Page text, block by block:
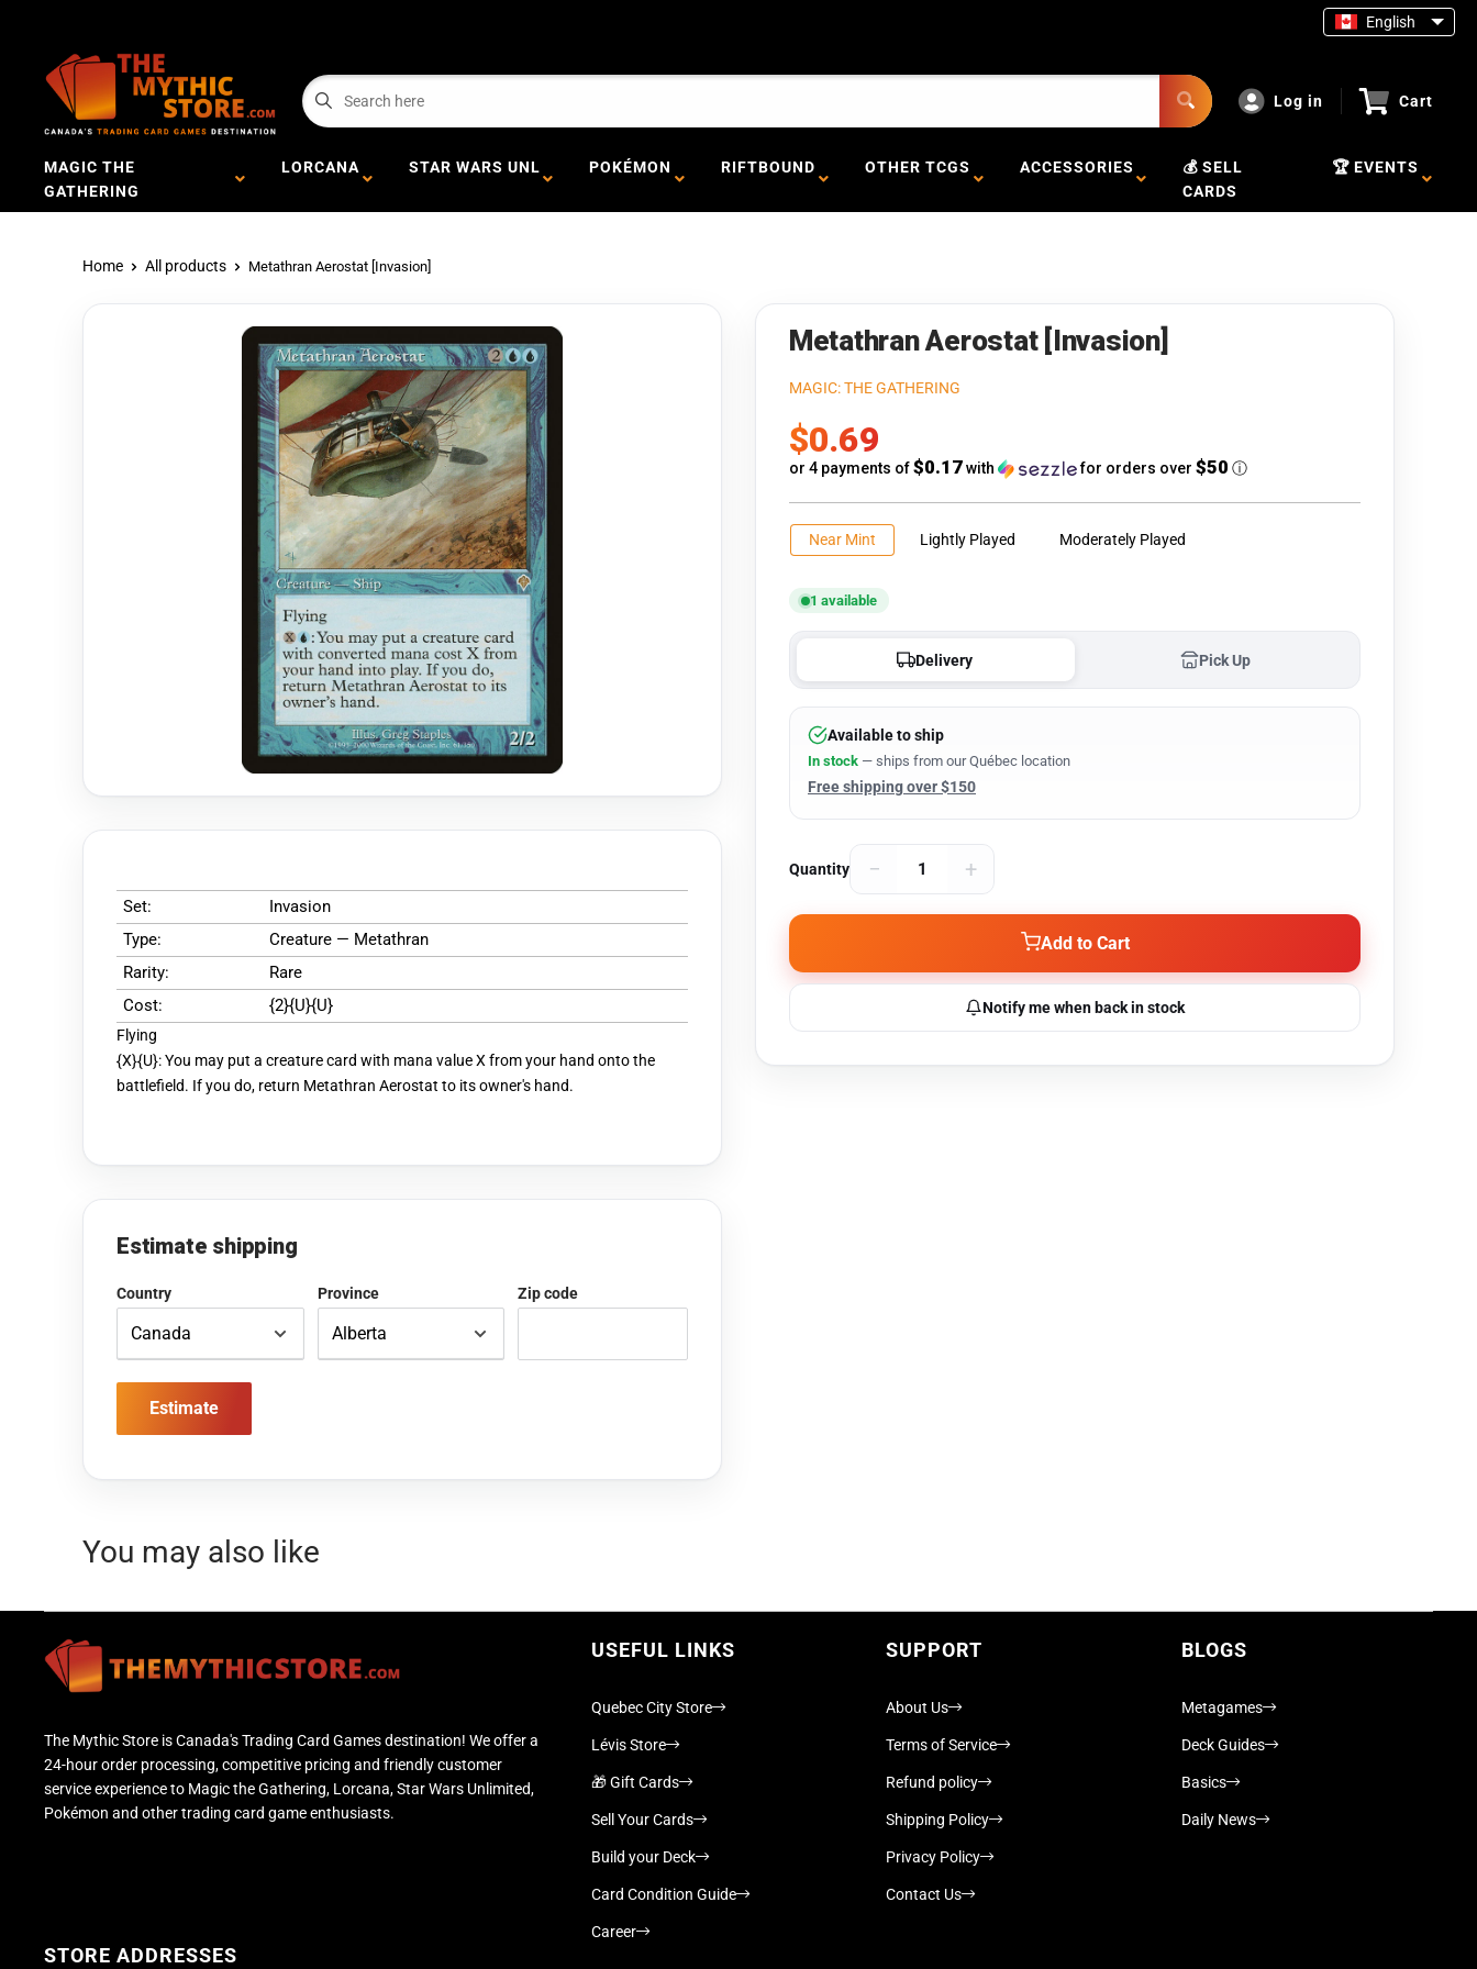
English
Log in Cart
MAGIC THE
GATHERING
LORCANA STAR WARS UNL POKÉMON RIFTBOUND OTHER TCGS ACCESSORIES
💰 SELL
CARDS
🏆 EVENTS
Home All products Metathran Aerostat [Invasion]
Metathran Aerostat [Invasion]
MAGIC: THE GATHERING
Sale
price
$0.69
or 4 payments of$0.17with for orders over $50 ⓘ
Near Mint Lightly Played Moderately Played
1 available
Delivery Pick Up
Available to ship
In stock — ships from our Québec location
Free shipping over $150
Quantity − +
Add to Cart
Notify me when back in stock
Set:
Invasion
Type:
Creature — Metathran
Rarity:
Rare
Cost:
{2}{U}{U}
Flying
{X}{U}: You may put a creature card with mana value X from your hand onto the
battlefield. If you do, return Metathran Aerostat to its owner's hand.
Estimate shipping
Country Province Zip code
Estimate
You may also like
The Mythic Store is Canada's Trading Card Games destination! We offer a
24-hour order processing, competitive pricing and friendly customer
service experience to Magic the Gathering, Lorcana, Star Wars Unlimited,
Pokémon and other trading card game enthusiasts.
USEFUL LINKS
Quebec City Store
Lévis Store
🎁 Gift Cards
Sell Your Cards
Build your Deck
Card Condition Guide
Career
SUPPORT
About Us
Terms of Service
Refund policy
Shipping Policy
Privacy Policy
Contact Us
BLOGS
Metagames
Deck Guides
Basics
Daily News
STORE ADDRESSES